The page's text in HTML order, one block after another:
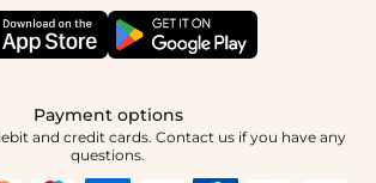
Payment options
and credit cards. Contact us if you have any
questions.